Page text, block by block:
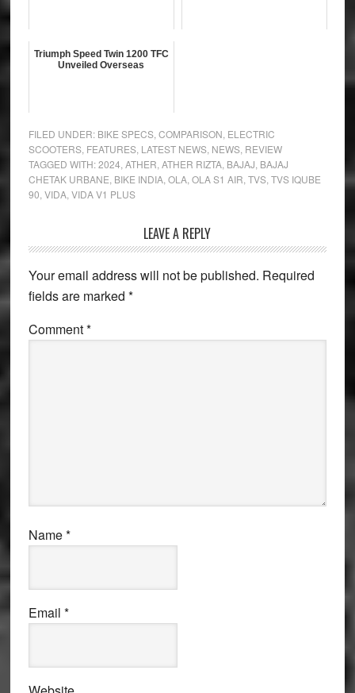
Triumph Speed Twin 1200 TFC
Unveiled Overseas
FILED UNDER: BIKE SPECS, COMPARISON ELECTRIC
SCOOTERS, FEATURES, LATEST NEWS, NEWS, REVIEW
TAGGED WITH:2024 ATHER ATHER RIZTA, BAJAJ BAJAJ
CHETAK URBANE BIKE INDIA, OLA, OLA S1 AIR TVS, TVS IQUBE
90 VIDA, VIDA V1 PLUS
Interactions
LEAVE A REPLY
Your email address will not be published. Required
fields are marked *
Comment*
Name*
Email *